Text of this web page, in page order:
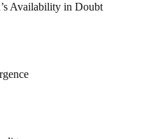
Availability in Doubt